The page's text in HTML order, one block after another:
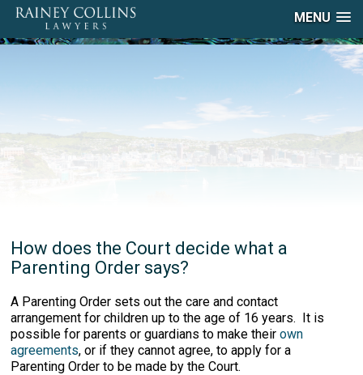
MENU
How does the Court decide what a
Parenting Order says?
A Parenting Order sets out the care and contact
arrangement for children up to the age of 16 years. It is
possible for parents or guardians to make theirown
agreements, or if they cannot agree, to apply for a
Parenting Order to be made by the Court.